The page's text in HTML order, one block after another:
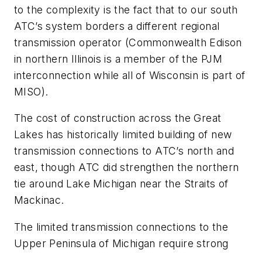
to the complexity is the fact that to our south
ATC’s system borders a different regional
transmission operator (Commonwealth Edison
in northern Illinois is a member of the PJM
interconnection while all of Wisconsin is part of
MISO).
The cost of construction across the Great
Lakes has historically limited building of new
transmission connections to ATC’s north and
east, though ATC did strengthen the northern
tie around Lake Michigan near the Straits of
Mackinac.
The limited transmission connections to the
Upper Peninsula of Michigan require strong